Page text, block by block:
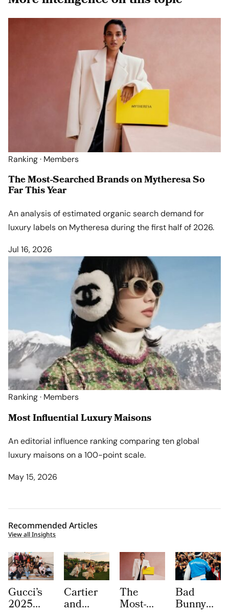
Ranking · Members
The Most-Searched Brands on Mytheresa So
Far This Year
An analysis of estimated organic search demand for
luxury labels on Mytheresa during the first half of 2026.
Jul 16, 2026
Ranking · Members
Most Influential Luxury Maisons
An editorial influence ranking comparing ten global
luxury maisons on a 100-point scale.
May 15, 2026
Recommended Articles
View all Insights
Gucci’s
2025
Cartier
and
The
Most-
Bad
Bunny